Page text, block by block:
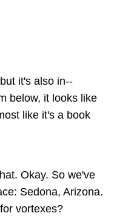
it's also in--
below, it looks like
like it's a book
Okay. So we've
Sedona, Arizona.
vortexes?